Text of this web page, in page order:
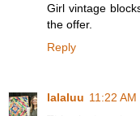
Girl vintage
the offer.
Reply
lalaluu 11:22 AM